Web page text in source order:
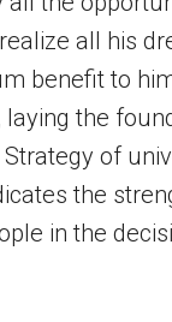
all his
benefit to
laying the
of
the
in the